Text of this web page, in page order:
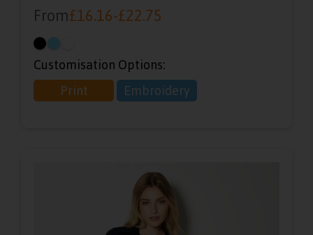
From£16.16-£22.75
Customisation Options:
Print
Embroidery